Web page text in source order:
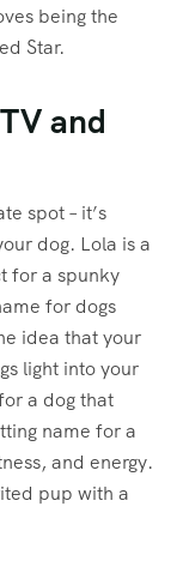
being the
Star.
and
spot – it’s
dog. Lola is a
for a spunky
for dogs
idea that your
light into your
a dog that
name for a
and energy.
pup with a